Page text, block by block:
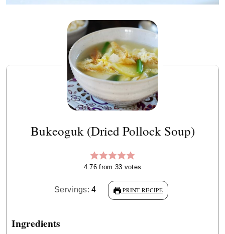
Bukeoguk (Dried Pollock Soup)
4.76from 33 votes
Servings:4 PRINT RECIPE
Ingredients